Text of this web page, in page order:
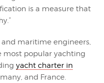
is a measure that
maritime engineers,
most popular yachting
yacht charter in
and France.